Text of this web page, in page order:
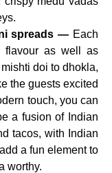
spreads — Each
flavour as well as
doi to dhokla,
the guests excited
touch, you can
a fusion of Indian
tacos, with Indian
a fun element to
worthy.